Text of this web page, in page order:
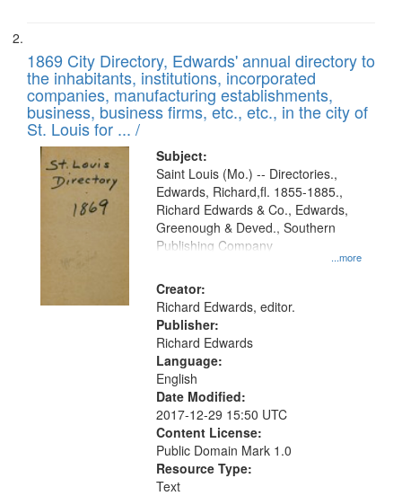
1869 City Directory, Edwards' annual directory to
the inhabitants, institutions, incorporated
companies, manufacturing establishments,
business, business firms, etc., etc., in the city of
St. Louis for ... /
Subject:
...more
Saint Louis (Mo.) -- Directories.,
Edwards, Richard,fl. 1855-1885.,
Richard Edwards & Co., Edwards,
Greenough & Deved., Southern
Publishing Company
Creator:
Richard Edwards, editor.
Publisher:
Richard Edwards
Language:
English
Date Modified:
2017-12-29 15:50 UTC
Content License:
Public Domain Mark 1.0
Resource Type:
Text